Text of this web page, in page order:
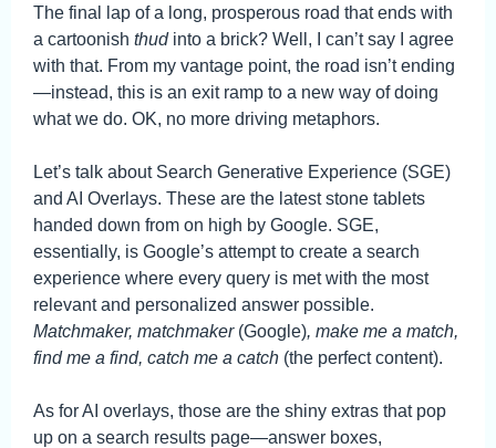
The final lap of a long, prosperous road that ends with
a cartoonish thudinto a brick? Well, I can’t say I agree
with that. From my vantage point, the road isn’t ending
—instead, this is an exit ramp to a new way of doing
what we do. OK, no more driving metaphors.
Let’s talk about Search Generative Experience (SGE)
and AI Overlays. These are the latest stone tablets
handed down from on high by Google. SGE,
essentially, is Google’s attempt to create a search
experience where every query is met with the most
relevant and personalized answer possible.
Matchmaker, matchmaker (Google), make me a match,
find me a find, catch me a catch (the perfect content).
As for AI overlays, those are the shiny extras that pop
up on a search results page—answer boxes,